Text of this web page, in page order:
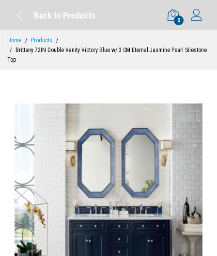
Back to Products
0
Home Products
...
Brittany 72IN Double Vanity Victory Blue w/ 3 CM Eternal Jasmine Pearl Silestone
Top